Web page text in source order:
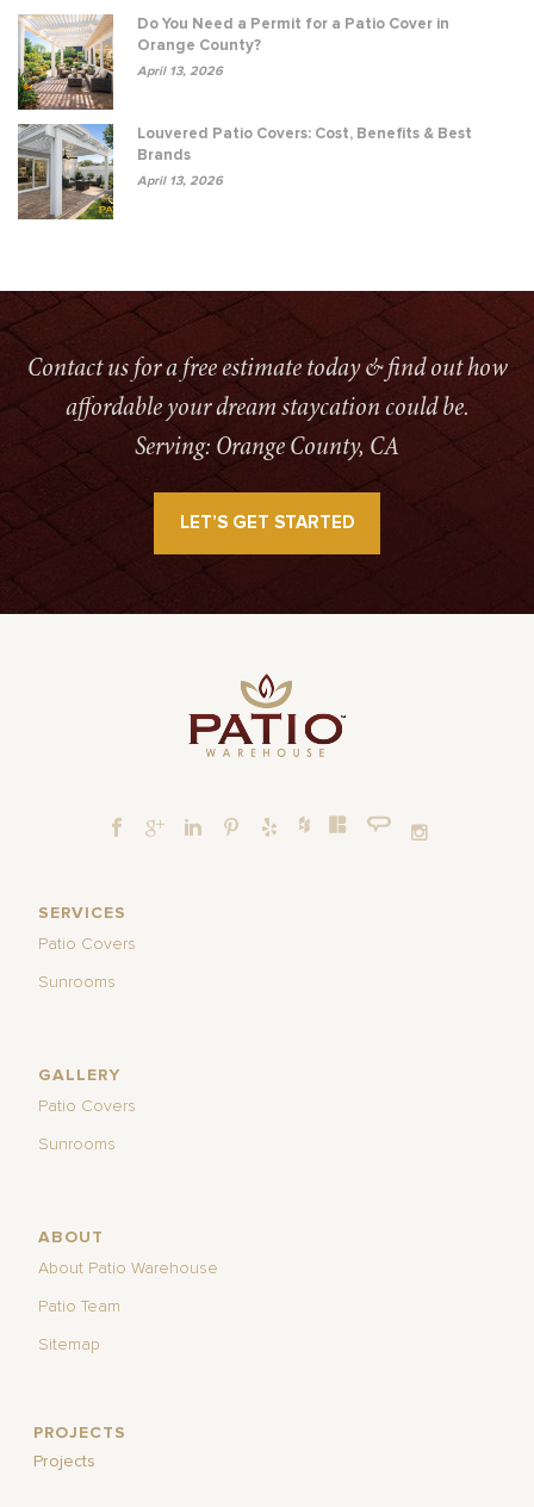
Do You Need a Permit for a Patio Cover in
Orange County?
April 13, 2026
Louvered Patio Covers: Cost, Benefits & Best
Brands
April 13, 2026
Contact us for a free estimate today & find out how
affordable your dream staycation could be.
Serving: Orange County, CA
LET’S GET STARTED
SERVICES
Patio Covers
Sunrooms
GALLERY
Patio Covers
Sunrooms
ABOUT
About Patio Warehouse
Patio Team
Sitemap
PROJECTS
Projects